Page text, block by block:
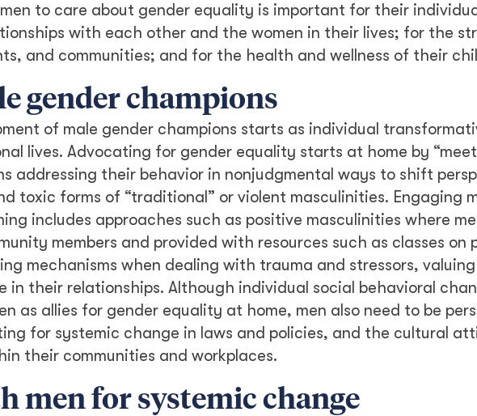
to care about gender equality is important for their
with each other and the women in their lives; for the
and communities; and for the health and wellness of their
gender champions
of male gender champions starts as individual
lives. Advocating for gender equality starts at home by
addressing their behavior in nonjudgmental ways to shift
toxic forms of “traditional” or violent masculinities. Engaging
includes approaches such as positive masculinities where
members and provided with resources such as classes on
mechanisms when dealing with trauma and stressors,
in their relationships. Although individual social behavioral
as allies for gender equality at home, men also need to be
for systemic change in laws and policies, and the cultural
their communities and workplaces.
men for systemic change